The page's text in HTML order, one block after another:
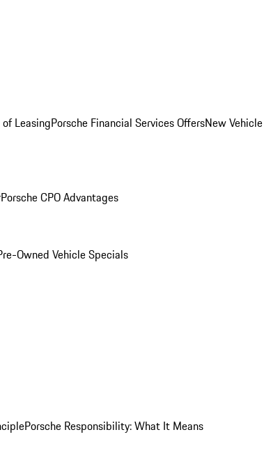
LeasingPorsche Financial Services OffersNew Vehicle
Porsche CPO Advantages
Owned Vehicle Specials
Porsche Responsibility: What It Means